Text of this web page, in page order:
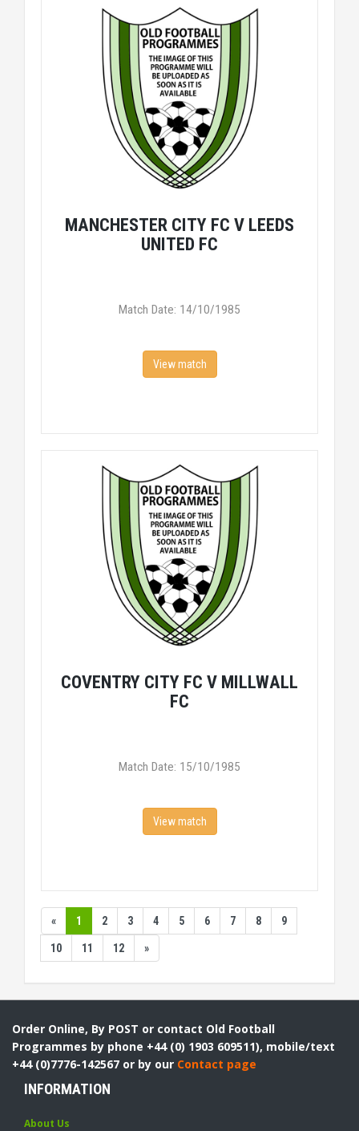
MANCHESTER CITY FC V LEEDS
UNITED FC
Match Date: 14/10/1985
View match
COVENTRY CITY FC V MILLWALL
FC
Match Date: 15/10/1985
View match
« 1 2 3 4 5 6 7 8 9
10 11 12 »
Order Online, By POST or contact Old Football
Programmes by phone +44 (0) 1903 609511), mobile/text
+44 (0)7776-142567 or by our Contact page
INFORMATION
About Us